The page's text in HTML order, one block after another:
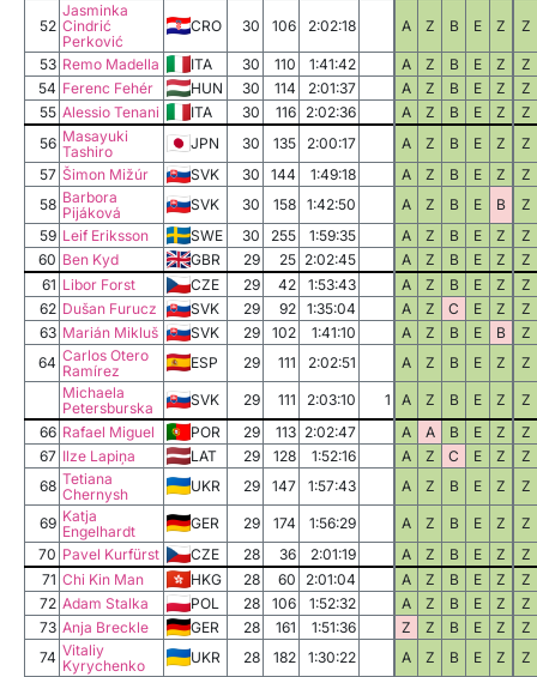
52
Jasminka
Cindrić
Perković
CRO 30 106 2:02:18 A Z B E Z Z
53 Remo Madella ITA 30 110 1:41:42 A Z B E Z
Z
54 Ferenc Fehér HUN 30 114 2:01:37 A Z B E Z
Z
55 Alessio Tenani ITA 30 116 2:02:36 A Z B E Z
Z
56 Masayuki
Tashiro
JPN 30 135 2:00:17 A Z B E Z
Z
57 Šimon Mižúr SVK 30 144 1:49:18 A Z B E Z
Z
58 Barbora
Pijáková
SVK 30 158 1:42:50 A Z B E B
Z
59 Leif Eriksson SWE 30 255 1:59:35 A Z B E Z
Z
60 Ben Kyd GBR 29 25 2:02:45 A Z B E Z
Z
61 Libor Forst CZE 29 42 1:53:43 A Z B E Z
Z
62 Dušan Furucz SVK 29 92 1:35:04 A Z C E Z
Z
63 Marián Mikluš SVK 29 102 1:41:10 A Z B E B
Z
64 Carlos Otero
Ramírez
ESP 29 111 2:02:51 A Z B E Z
Z
Michaela
Petersburska
SVK 29 111 2:03:10 1 A Z B E Z
Z
66 Rafael Miguel POR 29 113 2:02:47 A A B E Z
Z
67 Ilze Lapiņa LAT 29 128 1:52:16 A Z C E Z
Z
68 Tetiana
Chernysh
UKR 29 147 1:57:43 A Z B E Z Z
69 Katja
Engelhardt
GER 29 174 1:56:29 A Z B E Z
Z
70 Pavel Kurfürst CZE 28 36 2:01:19 A Z B E Z
Z
71 Chi Kin Man HKG 28 60 2:01:04 A Z B E Z
Z
72 Adam Stalka POL 28 106 1:52:32 A Z B E Z
Z
73 Anja Breckle GER 28 161 1:51:36 Z Z B E Z
Z
74 Vitaliy
Kyrychenko
UKR 28 182 1:30:22 A Z B E Z Z